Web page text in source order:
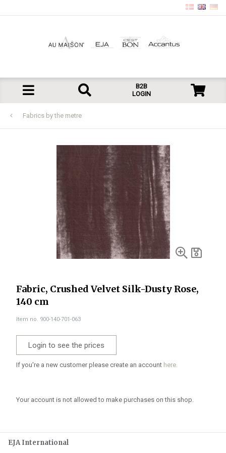
B2B
LOGIN
Fabrics by the metre
Fabric, Crushed Velvet Silk-Dusty Rose,
140 cm
Item no. 900-140-701-063
Login to see the prices
If you're a new customer please create an account here.
Your account is not allowed to make purchases on this shop.
EJA International